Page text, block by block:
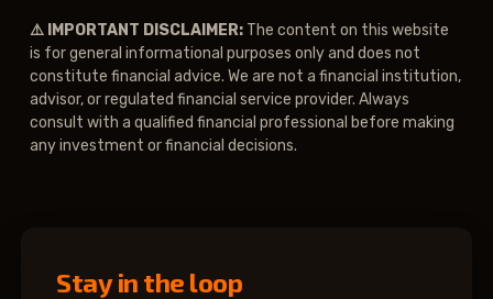
⚠️ IMPORTANT DISCLAIMER: The content on this website
is for general informational purposes only and does not
constitute financial advice. We are not a financial institution,
advisor, or regulated financial service provider. Always
consult with a qualified financial professional before making
any investment or financial decisions.
Stay in the loop